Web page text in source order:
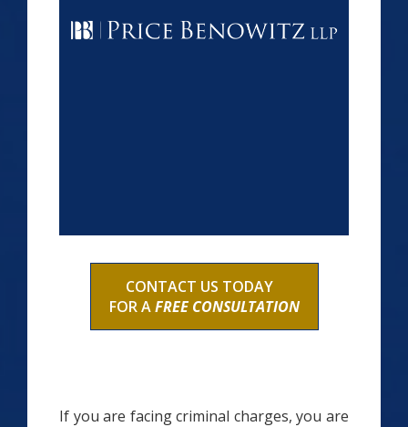
CONTACT US TODAY
FOR AFREE CONSULTATION
If you are facing criminal charges, you are